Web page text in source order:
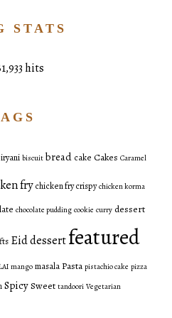
STATS
hits
biscuit bread cake Cakes Caramel
fry chicken fry crispy chicken korma
chocolate pudding cookie curry dessert
Eid dessertfeatured
mango masala Pasta pistachio cake pizza
SpicySweet tandoori Vegetarian